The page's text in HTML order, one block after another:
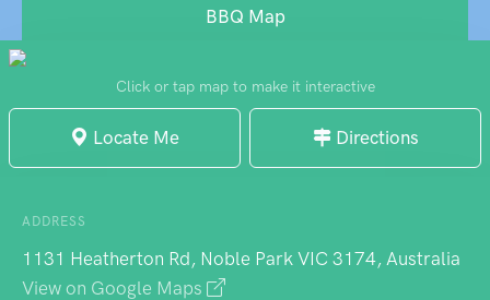
BBQ Map
Click or tap map to make it interactive
Locate Me Directions
ADDRESS
1131 Heatherton Rd, Noble Park VIC 3174, Australia
View on Google Maps